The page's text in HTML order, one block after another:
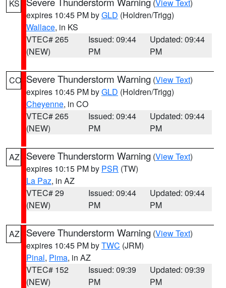
KS (View Text)
expires 10:45 PM byGLD (Holdren/Trigg)
Wallace, in KS
VTEC# 265
(NEW)
Issued: 09:44
PM
Updated: 09:44
PM
CO Severe Thunderstorm Warning (View Text)
expires 10:45 PM byGLD (Holdren/Trigg)
Cheyenne, in CO
VTEC# 265
(NEW)
Issued: 09:44
PM
Updated: 09:44
PM
AZ Severe Thunderstorm Warning (View Text)
expires 10:15 PM by PSR (TW)
La Paz, in AZ
VTEC# 29
(NEW)
Issued: 09:44
PM
Updated: 09:44
PM
AZ Severe Thunderstorm Warning (View Text)
expires 10:45 PM byTWC (JRM)
Pinal, Pima, in AZ
VTEC# 152
(NEW)
Issued: 09:39
PM
Updated: 09:39
PM